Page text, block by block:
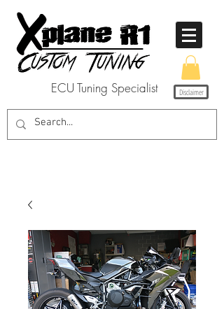
ECU Tuning Specialist Disclaimer